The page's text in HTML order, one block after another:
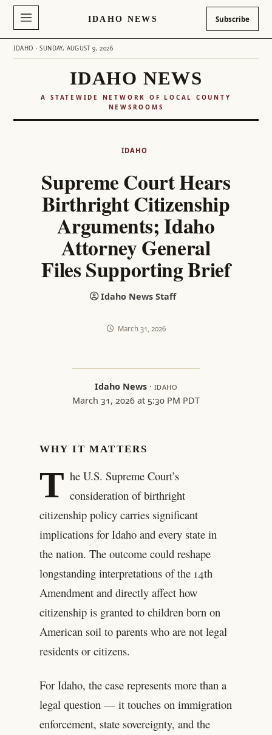
IDAHO NEWS Subscribe
IDAHO · SUNDAY, AUGUST 9, 2026
IDAHO NEWS
A STATEWIDE NETWORK OF LOCAL COUNTY
NEWSROOMS
IDAHO
Supreme Court Hears
Birthright Citizenship
Arguments; Idaho
Attorney General
Files Supporting Brief
Idaho News Staff
March 31, 2026
Idaho News· IDAHO
March 31, 2026 at 5:30 PM PDT
WHY IT MATTERS
T he U.S. Supreme Court’s
consideration of birthright
citizenship policy carries significant
implications for Idaho and every state in
the nation. The outcome could reshape
longstanding interpretations of the 14th
Amendment and directly affect how
citizenship is granted to children born on
American soil to parents who are not legal
residents or citizens.
For Idaho, the case represents more than a
legal question — it touches on immigration
enforcement, state sovereignty, and the